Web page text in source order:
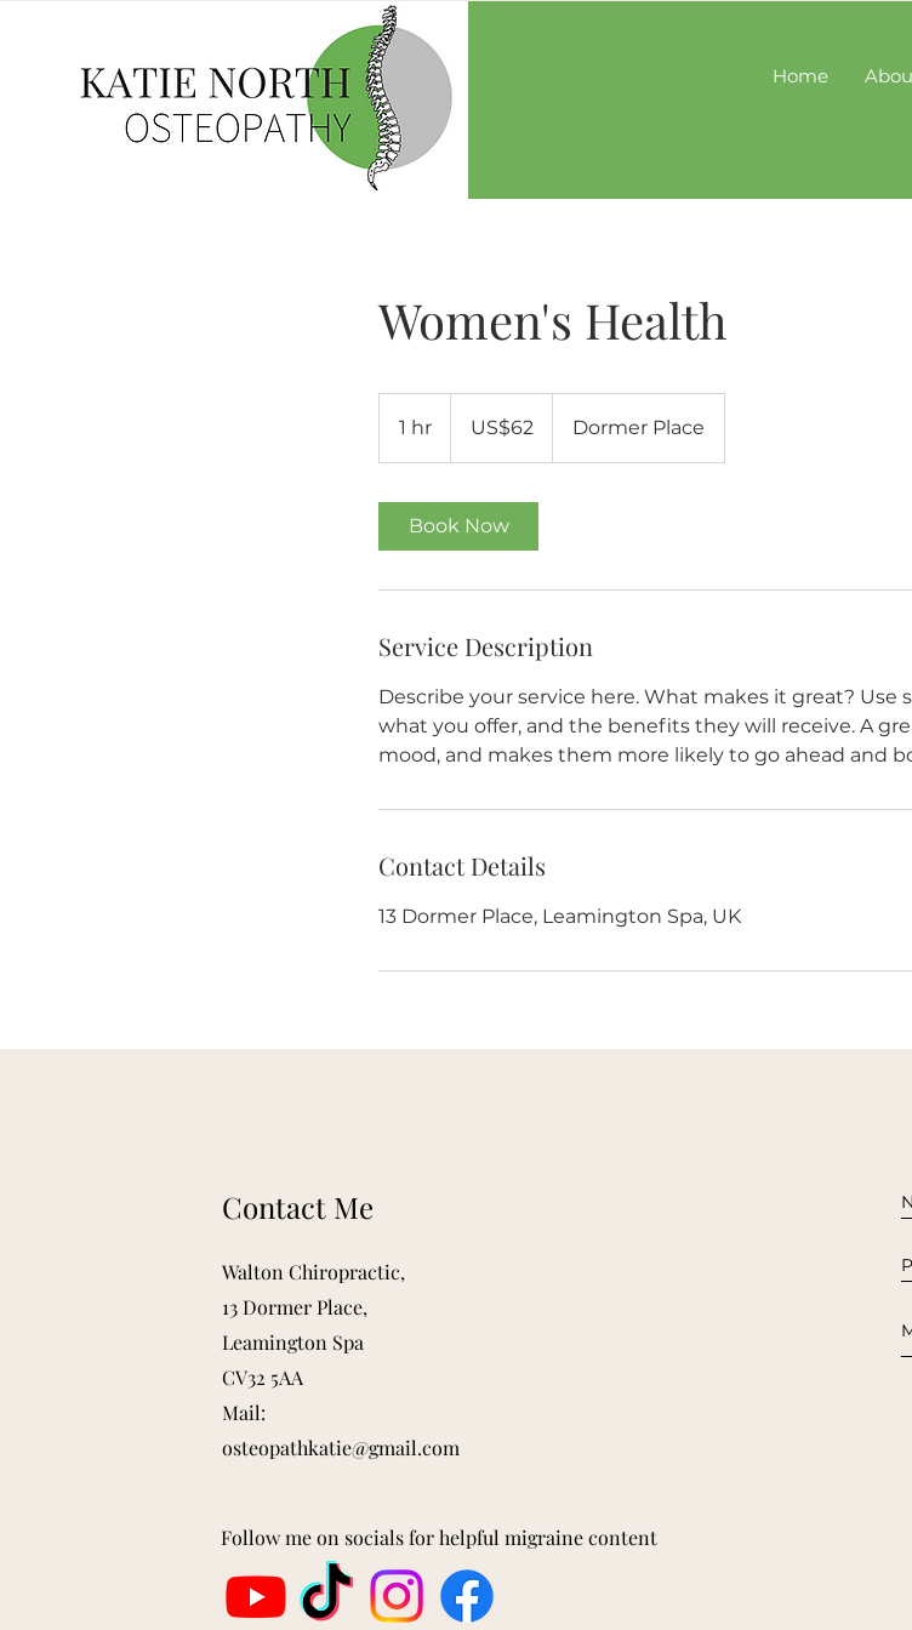
Home
Women's Health
1 hr
h
dollarsUS$62 Dormer Place
Book Now
Service Description
Describe your service here. What makes it great?
what you offer, and the benefits they will receive. A
mood, and makes them more likely to go ahead and
Contact Details
13 Dormer Place, Leamington Spa, UK
Contact Me
Walton Chiropractic,
13 Dormer Place,
Leamington Spa
CV32 5AA
Mail:
osteopathkatie@gmail.com
Follow me on socials for helpful migraine content